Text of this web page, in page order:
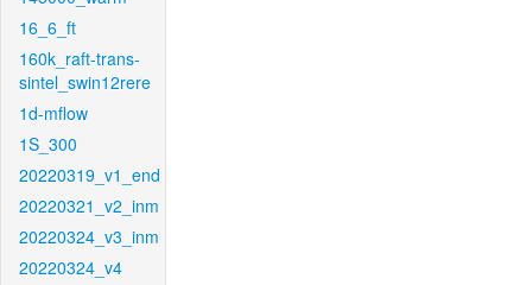
16_6_ft
160k_raft-trans-
sintel_swin12rere
1d-mflow
1S_300
20220319_v1_end
20220321_v2_inm
20220324_v3_inm
20220324_v4